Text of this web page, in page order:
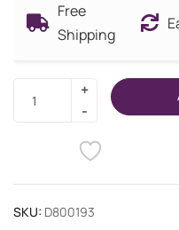
Free
Shipping
SKU: D800193